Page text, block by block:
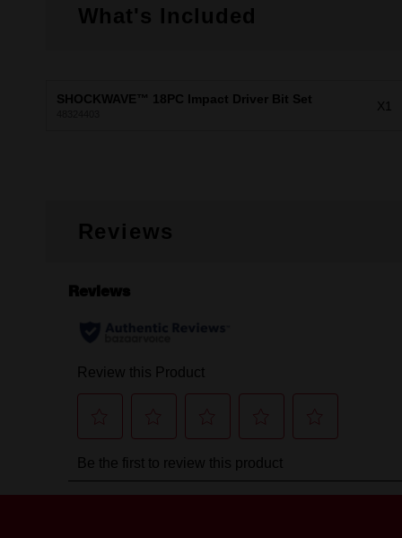
What's Included
SHOCKWAVE™ 18PC Impact Driver Bit Set X1
Reviews